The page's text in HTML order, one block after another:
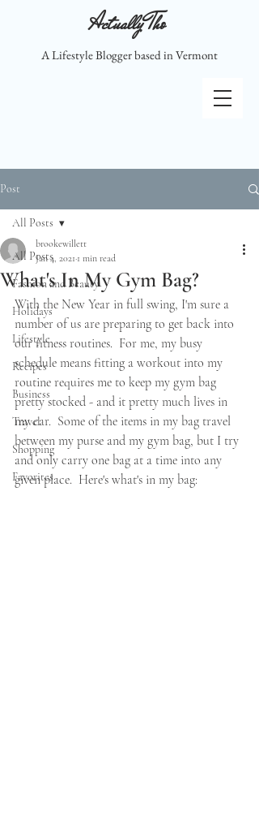
Actually Tho
A Lifestyle Blogger based in Vermont
Post
All Posts
Fashion and Beauty
Holidays
Lifestyle
Recipes
Business
Travel
Shopping
Favorites
All Posts
What's In My Gym Bag?
brookewillett
Jan 4, 2021 1 min read
With the New Year in full swing, I'm sure a
number of us are preparing to get back into
our fitness routines.  For me, my busy
schedule means fitting a workout into my
routine requires me to keep my gym bag
pretty stocked - and it pretty much lives in
my car.  Some of the items in my bag travel
between my purse and my gym bag, but I try
and only carry one bag at a time into any
given place.  Here's what's in my bag: